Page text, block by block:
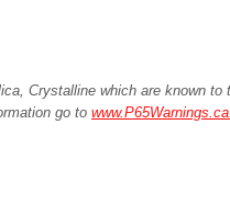
Crystalline which are known
go to